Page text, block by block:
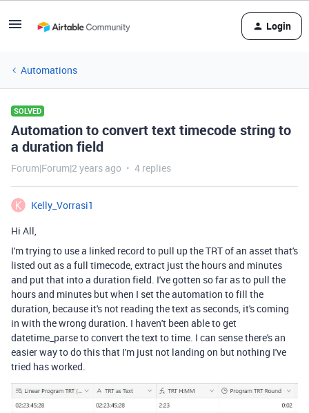
Login
Automations
SOLVED
Automation to convert text timecode string to
a duration field
Forum|Forum|2 years ago 4 replies
Kelly_Vorrasi1
Hi All,
I'm trying to use a linked record to pull up the TRT of an asset that's
listed out as a full timecode, extract just the hours and minutes
and put that into a duration field. I've gotten so far as to pull the
hours and minutes but when I set the automation to fill the
duration, because it's not reading the text as seconds, it's coming
in with the wrong duration. I haven't been able to get
datetime_parse to convert the text to time. I can sense there's an
easier way to do this that I'm just not landing on but nothing I've
tried has worked.